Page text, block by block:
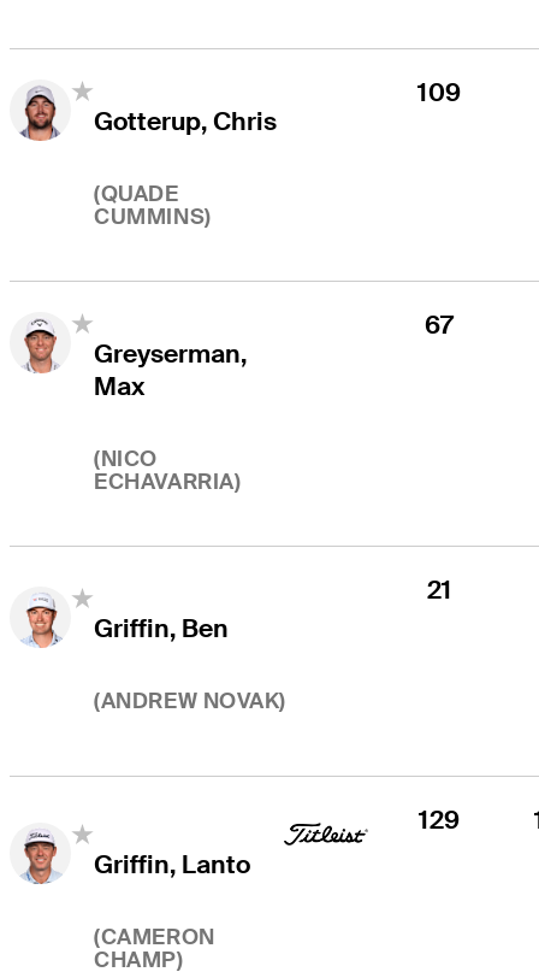
Gotterup, Chris
(QUADE
CUMMINS)
109
Greyserman,
Max
(NICO
ECHAVARRIA)
67
Griffin, Ben
(ANDREW NOVAK)
21
Griffin, Lanto
(CAMERON
CHAMP)
129